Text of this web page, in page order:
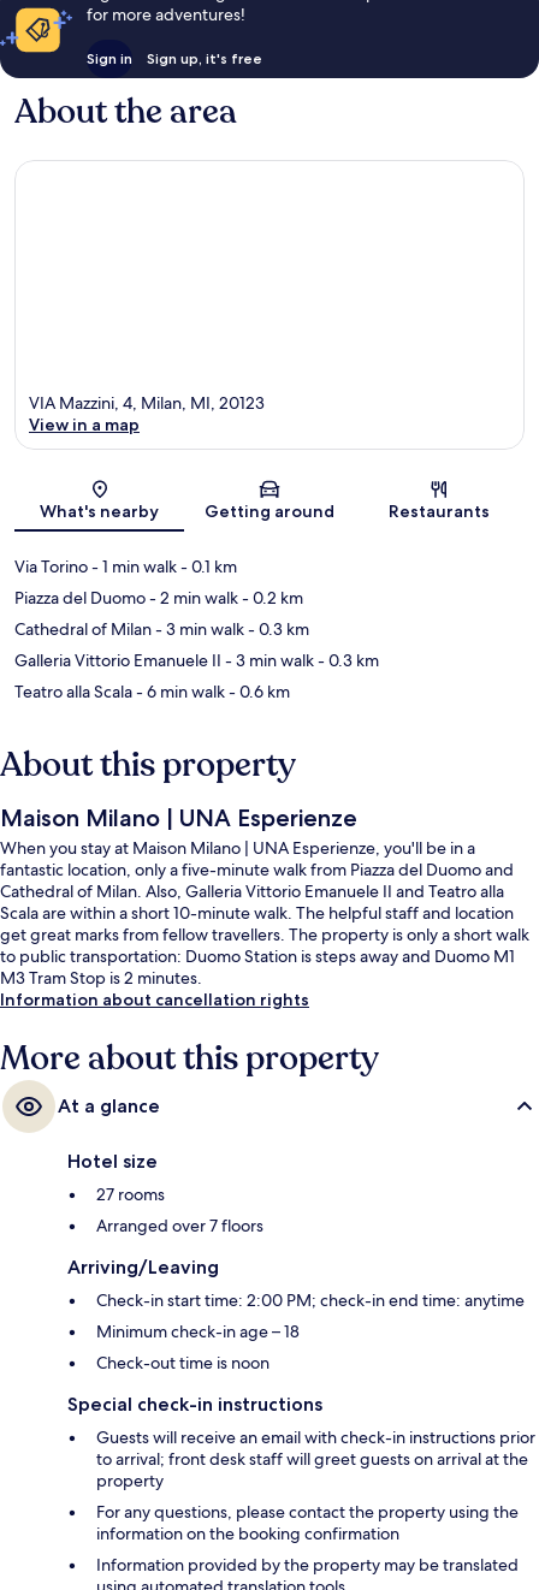
for more adventures!
Sign in Sign up, it's free
About the area
Map
VIA Mazzini, 4, Milan, MI, 20123
View in a map
What's nearby Getting around Restaurants
Via Torino- 1 min walk- 0.1 km
Piazza del Duomo- 2 min walk- 0.2 km
Cathedral of Milan- 3 min walk- 0.3 km
Galleria Vittorio Emanuele II - 3 min walk- 0.3 km
Teatro alla Scala- 6 min walk- 0.6 km
About this property
Maison Milano | UNA Esperienze
When you stay at Maison Milano | UNA Esperienze, you'll be in a
fantastic location, only a five-minute walk from Piazza del Duomo and
Cathedral of Milan. Also, Galleria Vittorio Emanuele II and Teatro alla
Scala are within a short 10-minute walk. The helpful staff and location
get great marks from fellow travellers. The property is only a short walk
to public transportation: Duomo Station is steps away and Duomo M1
M3 Tram Stop is 2 minutes.
Information about cancellation rights
More about this property
At a glance
Hotel size
27 rooms
Arranged over 7 floors
Arriving/Leaving
Check-in start time: 2:00 PM; check-in end time: anytime
Minimum check-in age – 18
Check-out time is noon
Special check-in instructions
Guests will receive an email with check-in instructions prior
to arrival; front desk staff will greet guests on arrival at the
property
For any questions, please contact the property using the
information on the booking confirmation
Information provided by the property may be translated